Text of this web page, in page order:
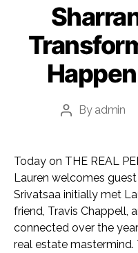
Post
By admin
Today on THE REAL
Lauren welcomes guest
Srivatsaa initially met
friend, Travis Chappell,
connected over the
real estate mastermind.